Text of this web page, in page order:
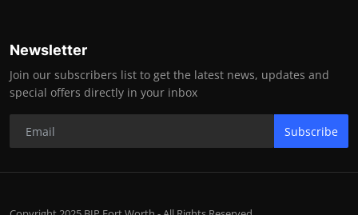
Newsletter
Join our subscribers list to get the latest news, updates and
special offers directly in your inbox
Subscribe